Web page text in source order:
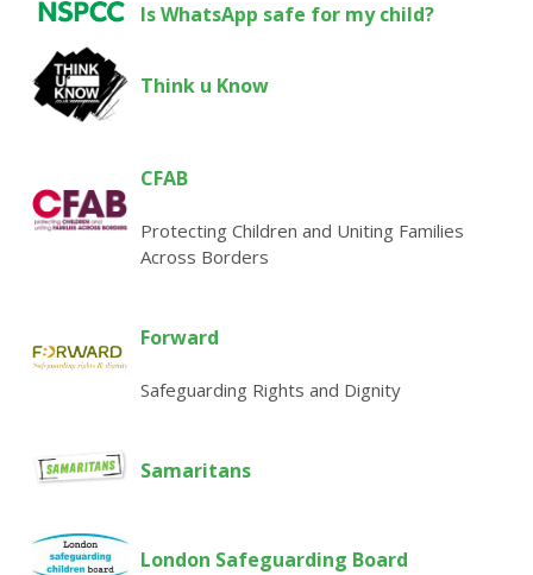
Is WhatsApp safe for my child?
Think u Know
CFAB
Protecting Children and Uniting Families
Across Borders
Forward
Safeguarding Rights and Dignity
Samaritans
London Safeguarding Board